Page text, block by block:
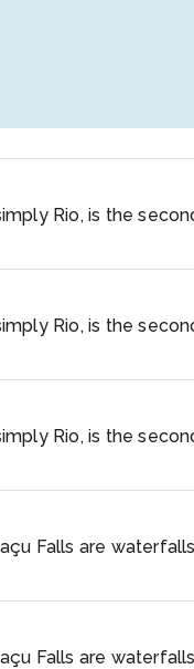
Rio, is the
Rio, is the
Rio, is the
Falls are
Falls are